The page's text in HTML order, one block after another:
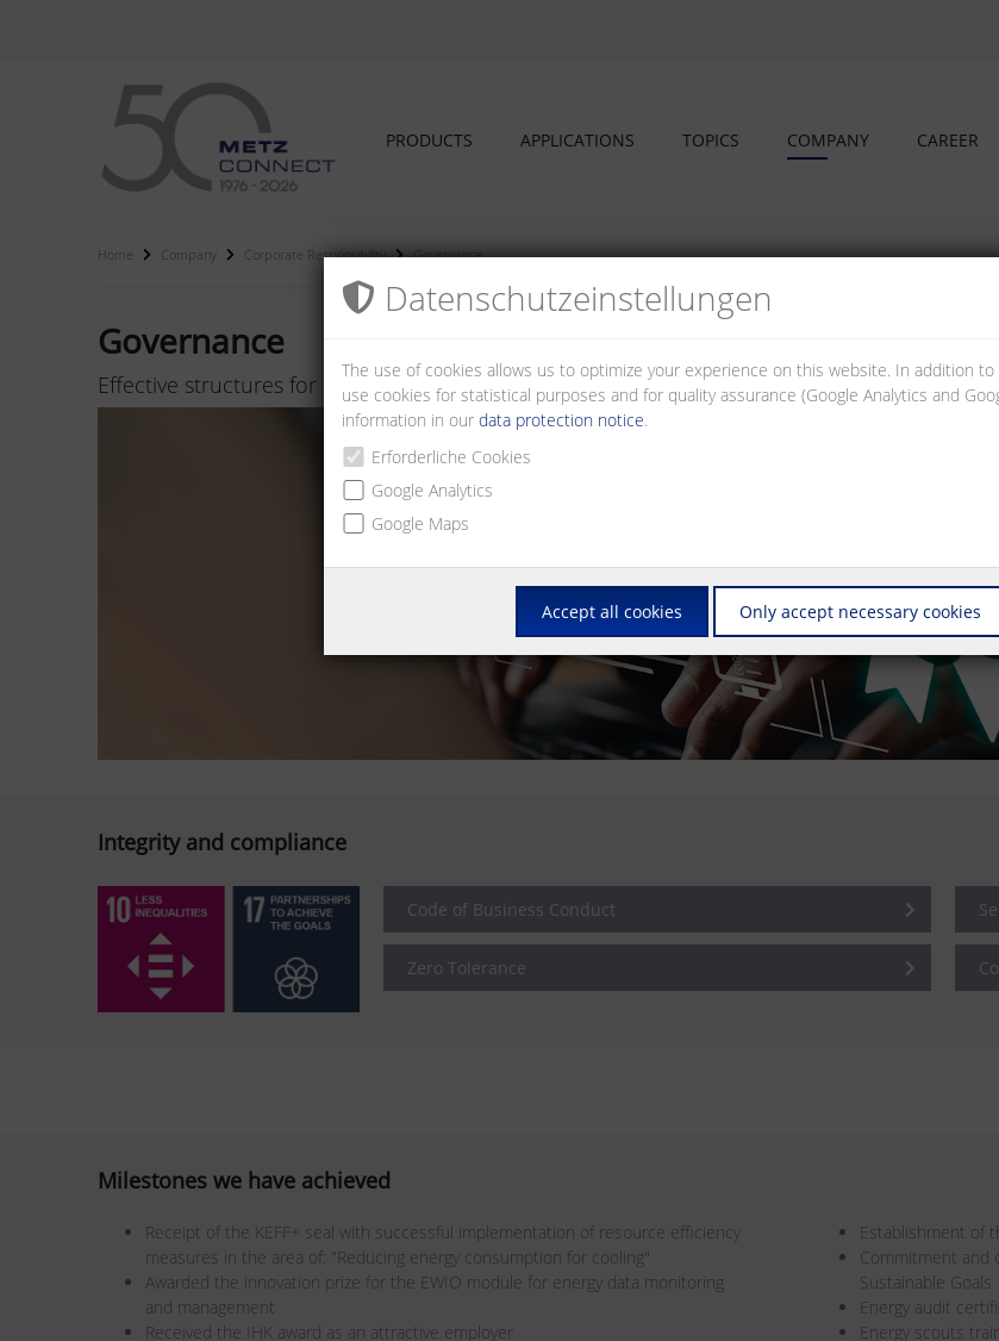
PRODUCTS APPLICATIONS TOPICS COMPANY CAREER
Home Company Corporate Responsibility Governance
Governance
Effective structures for responsible and sustainable corporate management
Integrity and compliance
Code of Business Conduct
Zero Tolerance
Milestones we have achieved
Receipt of the KEFF+ seal with successful implementation of resource efficiency
measures in the area of: "Reducing energy consumption for cooling"
Awarded the innovation prize for the EWIO module for energy data monitoring
and management
Received the IHK award as an attractive employer
Establishment of
Commitment and
Sustainable Goals
Energy audit
Energy scouts
Datenschutz­einstellungen
The use of cookies allows us to optimize your experience on this website. In addition
use cookies for statistical purposes and for quality assurance (Google Analytics and
information in our data protection notice.
Erforderliche Cookies
Google Analytics
Google Maps
Accept all cookies Only accept necessary cookies